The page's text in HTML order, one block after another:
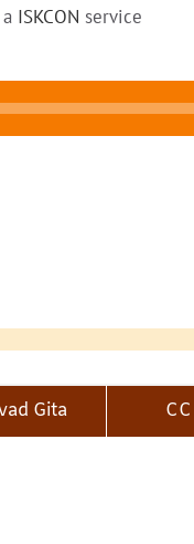
ISKCON service
Gita CC